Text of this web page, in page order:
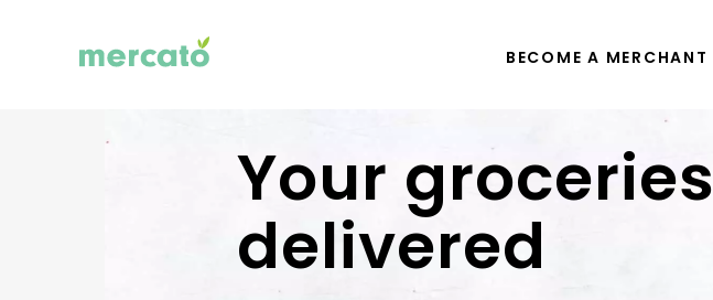
BECOME A MERCHANT
Your groceries
delivered